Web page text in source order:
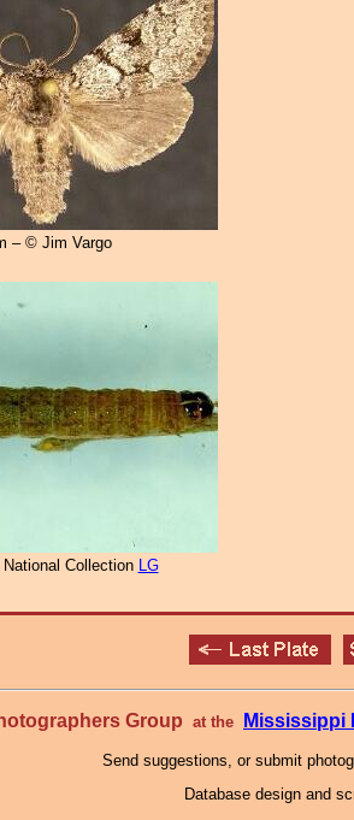
– © Jim Vargo
Collection LG
Group at the Mississippi
Send suggestions, or submit
Database design and